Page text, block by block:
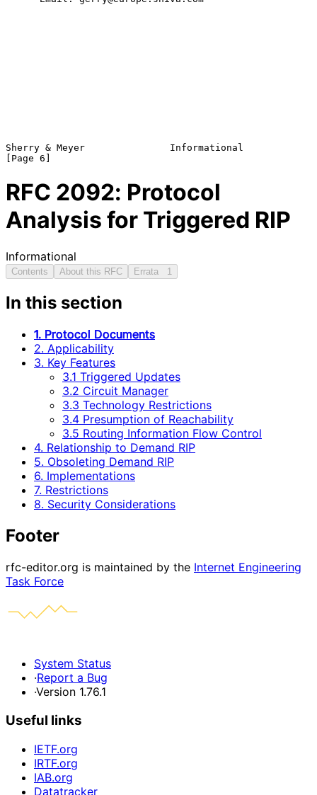
Sherry & Meyer               Informational
RFC 2092: Protocol
Analysis for Triggered RIP
Informational
Contents About this RFC Errata 1
In this section
1. Protocol Documents
2. Applicability
3. Key Features
3.1 Triggered Updates
3.2 Circuit Manager
3.3 Technology Restrictions
3.4 Presumption of Reachability
3.5 Routing Information Flow Control
4. Relationship to Demand RIP
5. Obsoleting Demand RIP
6. Implementations
7. Restrictions
8. Security Considerations
Footer
rfc-editor.org is maintained by the Internet Engineering
Task Force
System Status
·Report a Bug
·Version 1.76.1
Useful links
IETF.org
IRTF.org
IAB.org
Datatracker